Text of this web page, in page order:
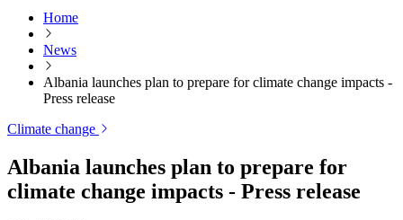
Home
News
Albania launches plan to prepare for climate change impacts -
Press release
Climate change
Albania launches plan to prepare for
climate change impacts - Press release